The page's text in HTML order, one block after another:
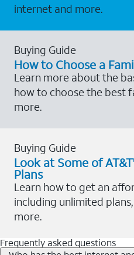
internet and more.
Buying Guide
How to Choose a
Learn more about the
how to choose the best
more.
Buying Guide
Look at Some of
Plans
Learn how to get an
including unlimited
more.
Frequently asked questions